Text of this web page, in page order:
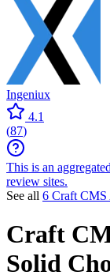
Ingeniux
4.1
(87)
This is an
review sites.
See all 6 Craft CMS
Craft
Solid